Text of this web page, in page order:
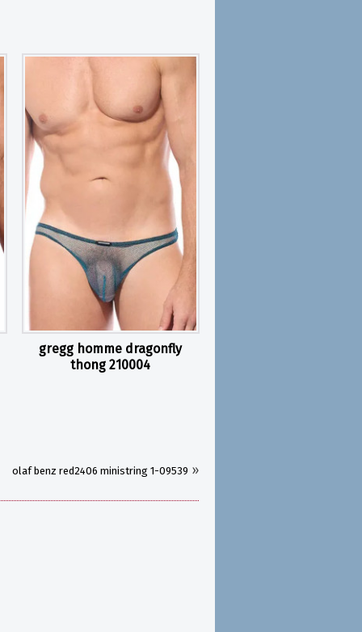
gregg homme dragonfly
thong 210004
olaf benz red2406 ministring 1-09539 »